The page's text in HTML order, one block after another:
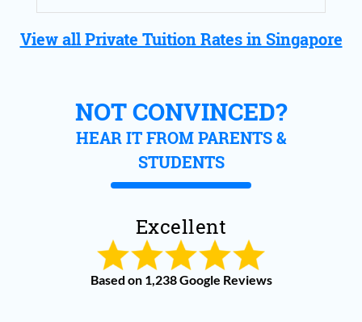
View all Private Tuition Rates in Singapore
NOT CONVINCED?
HEAR IT FROM PARENTS &
STUDENTS
Excellent
Based on 1,238 Google Reviews